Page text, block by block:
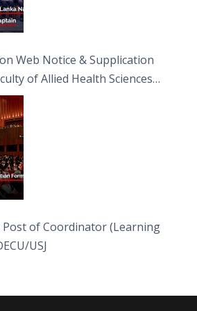
Web Notice & Supplication
of Allied Health Sciences
Post of Coordinator (Learning
USJ